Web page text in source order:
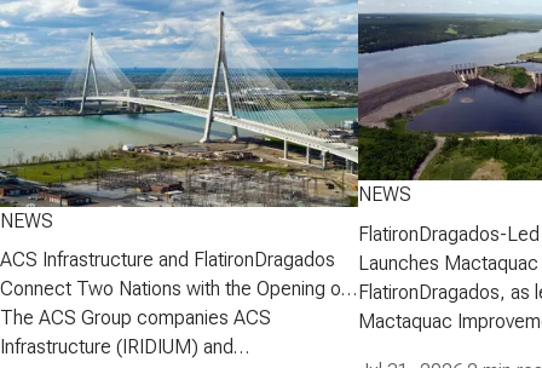
NEWS
ACS Infrastructure and FlatironDragados
Connect Two Nations with the Opening of
the Gordie Howe International Bridge
The ACS Group companies ACS
Infrastructure (IRIDIUM) and
NEWS
FlatironDragados-
Launches
Project
FlatironDragados, as
Mactaquac